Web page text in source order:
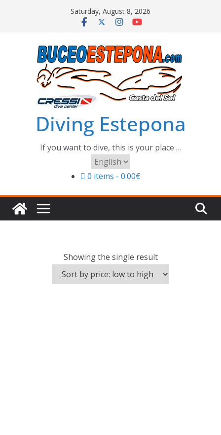
Saturday, August 8, 2026
Diving Estepona
If you want to dive, this is your place …
Choose
a
0 items 0.00€
Showing the single result